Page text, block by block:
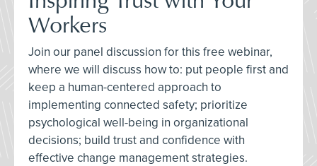
Workers
Join our panel discussion for this free webinar,
where we will discuss how to: put people first and
keep a human-centered approach to
implementing connected safety; prioritize
psychological well-being in organizational
decisions; build trust and confidence with
effective change management strategies.